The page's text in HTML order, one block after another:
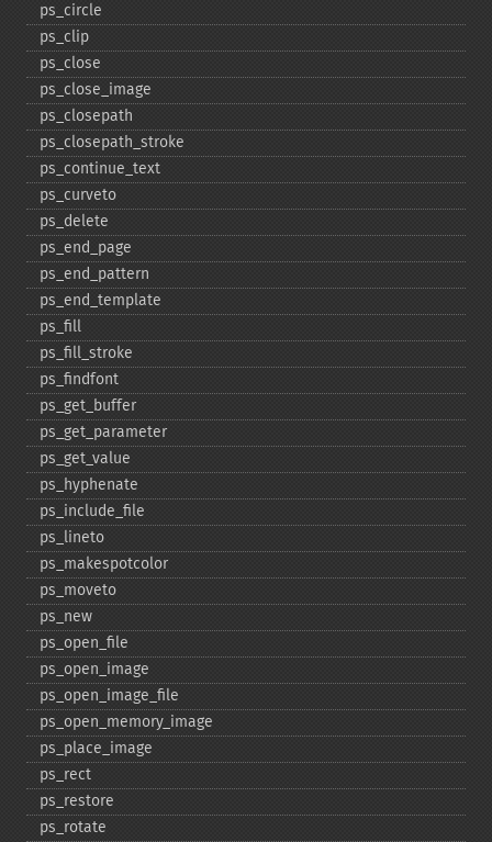
ps_​circle
ps_​clip
ps_​close
ps_​close_​image
ps_​closepath
ps_​closepath_​stroke
ps_​continue_​text
ps_​curveto
ps_​delete
ps_​end_​page
ps_​end_​pattern
ps_​end_​template
ps_​fill
ps_​fill_​stroke
ps_​findfont
ps_​get_​buffer
ps_​get_​parameter
ps_​get_​value
ps_​hyphenate
ps_​include_​file
ps_​lineto
ps_​makespotcolor
ps_​moveto
ps_​new
ps_​open_​file
ps_​open_​image
ps_​open_​image_​file
ps_​open_​memory_​image
ps_​place_​image
ps_​rect
ps_​restore
ps_​rotate